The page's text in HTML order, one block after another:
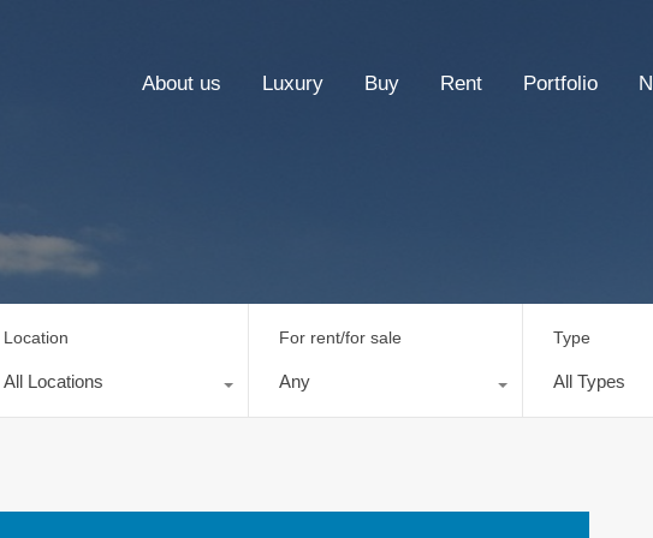
About us Luxury Buy Rent Portfolio
Location
All Locations
For rent/for sale
Any
Type
All Types